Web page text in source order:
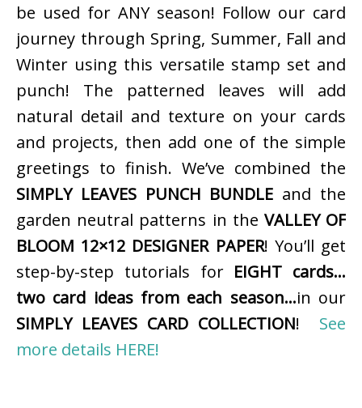
be used for ANY season! Follow our card
journey through Spring, Summer, Fall and
Winter using this versatile stamp set and
punch! The patterned leaves will add
natural detail and texture on your cards
and projects, then add one of the simple
greetings to finish. We’ve combined the
SIMPLY LEAVES PUNCH BUNDLE and the
garden neutral patterns in the VALLEY OF
BLOOM 12×12 DESIGNER PAPER! You’ll get
step-by-step tutorials for EIGHT cards…
two card ideas from each season…in our
SIMPLY LEAVES CARD COLLECTION! See
more details HERE!